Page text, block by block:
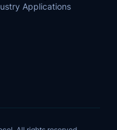
Applications